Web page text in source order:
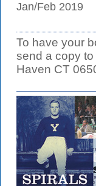
Jan/Feb 2019
To have your
send a copy
Haven CT